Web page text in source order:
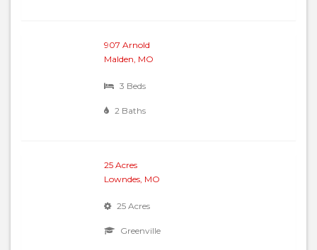
907 Arnold
Malden, MO
3 Beds
2 Baths
25 Acres
Lowndes, MO
25 Acres
Greenville